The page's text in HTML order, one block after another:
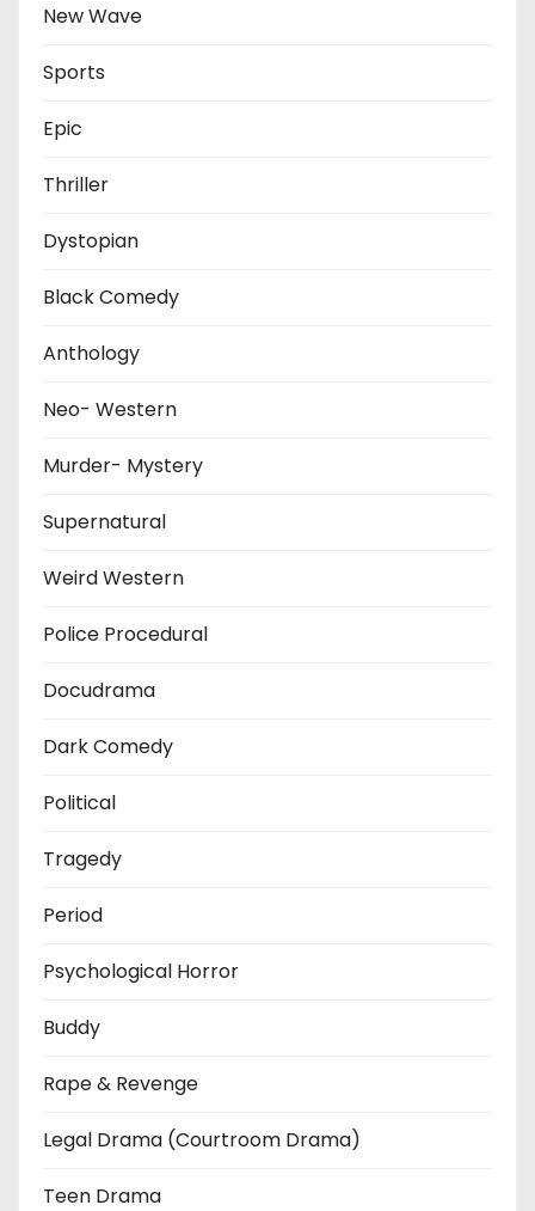
New Wave
Sports
Epic
Thriller
Dystopian
Black Comedy
Anthology
Neo- Western
Murder- Mystery
Supernatural
Weird Western
Police Procedural
Docudrama
Dark Comedy
Political
Tragedy
Period
Psychological Horror
Buddy
Rape & Revenge
Legal Drama (Courtroom Drama)
Teen Drama